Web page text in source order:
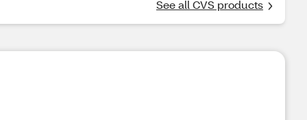
See all CVS products